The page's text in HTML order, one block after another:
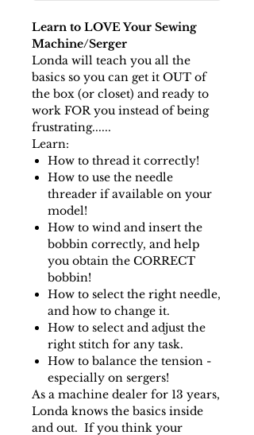
Learn to LOVE Your Sewing
Machine/Serger
Londa will teach you all the
basics so you can get it OUT of
the box (or closet) and ready to
work FOR you instead of being
frustrating......
Learn:
How to thread it correctly!
How to use the needle
threader if available on your
model!
How to wind and insert the
bobbin correctly, and help
you obtain the CORRECT
bobbin!
How to select the right needle,
and how to change it.
How to select and adjust the
right stitch for any task.
How to balance the tension -
especially on sergers!
As a machine dealer for 13 years,
Londa knows the basics inside
and out. If you think your